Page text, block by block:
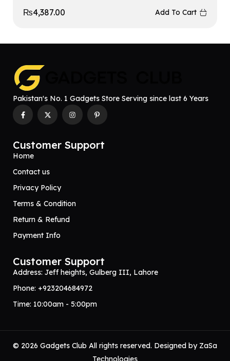
₨4,387.00 Add To Cart
Pakistan's No. 1 Gadgets Store Serving since last 6 Years
Customer Support
Home
Contact us
Privacy Policy
Terms & Condition
Return & Refund
Payment Info
Customer Support
Address: Jeff heights, Gulberg III, Lahore
Phone: +923204684972
Time: 10:00am - 5:00pm
© 2026 Gadgets Club All rights reserved. Designed by ZaSa
Technologies